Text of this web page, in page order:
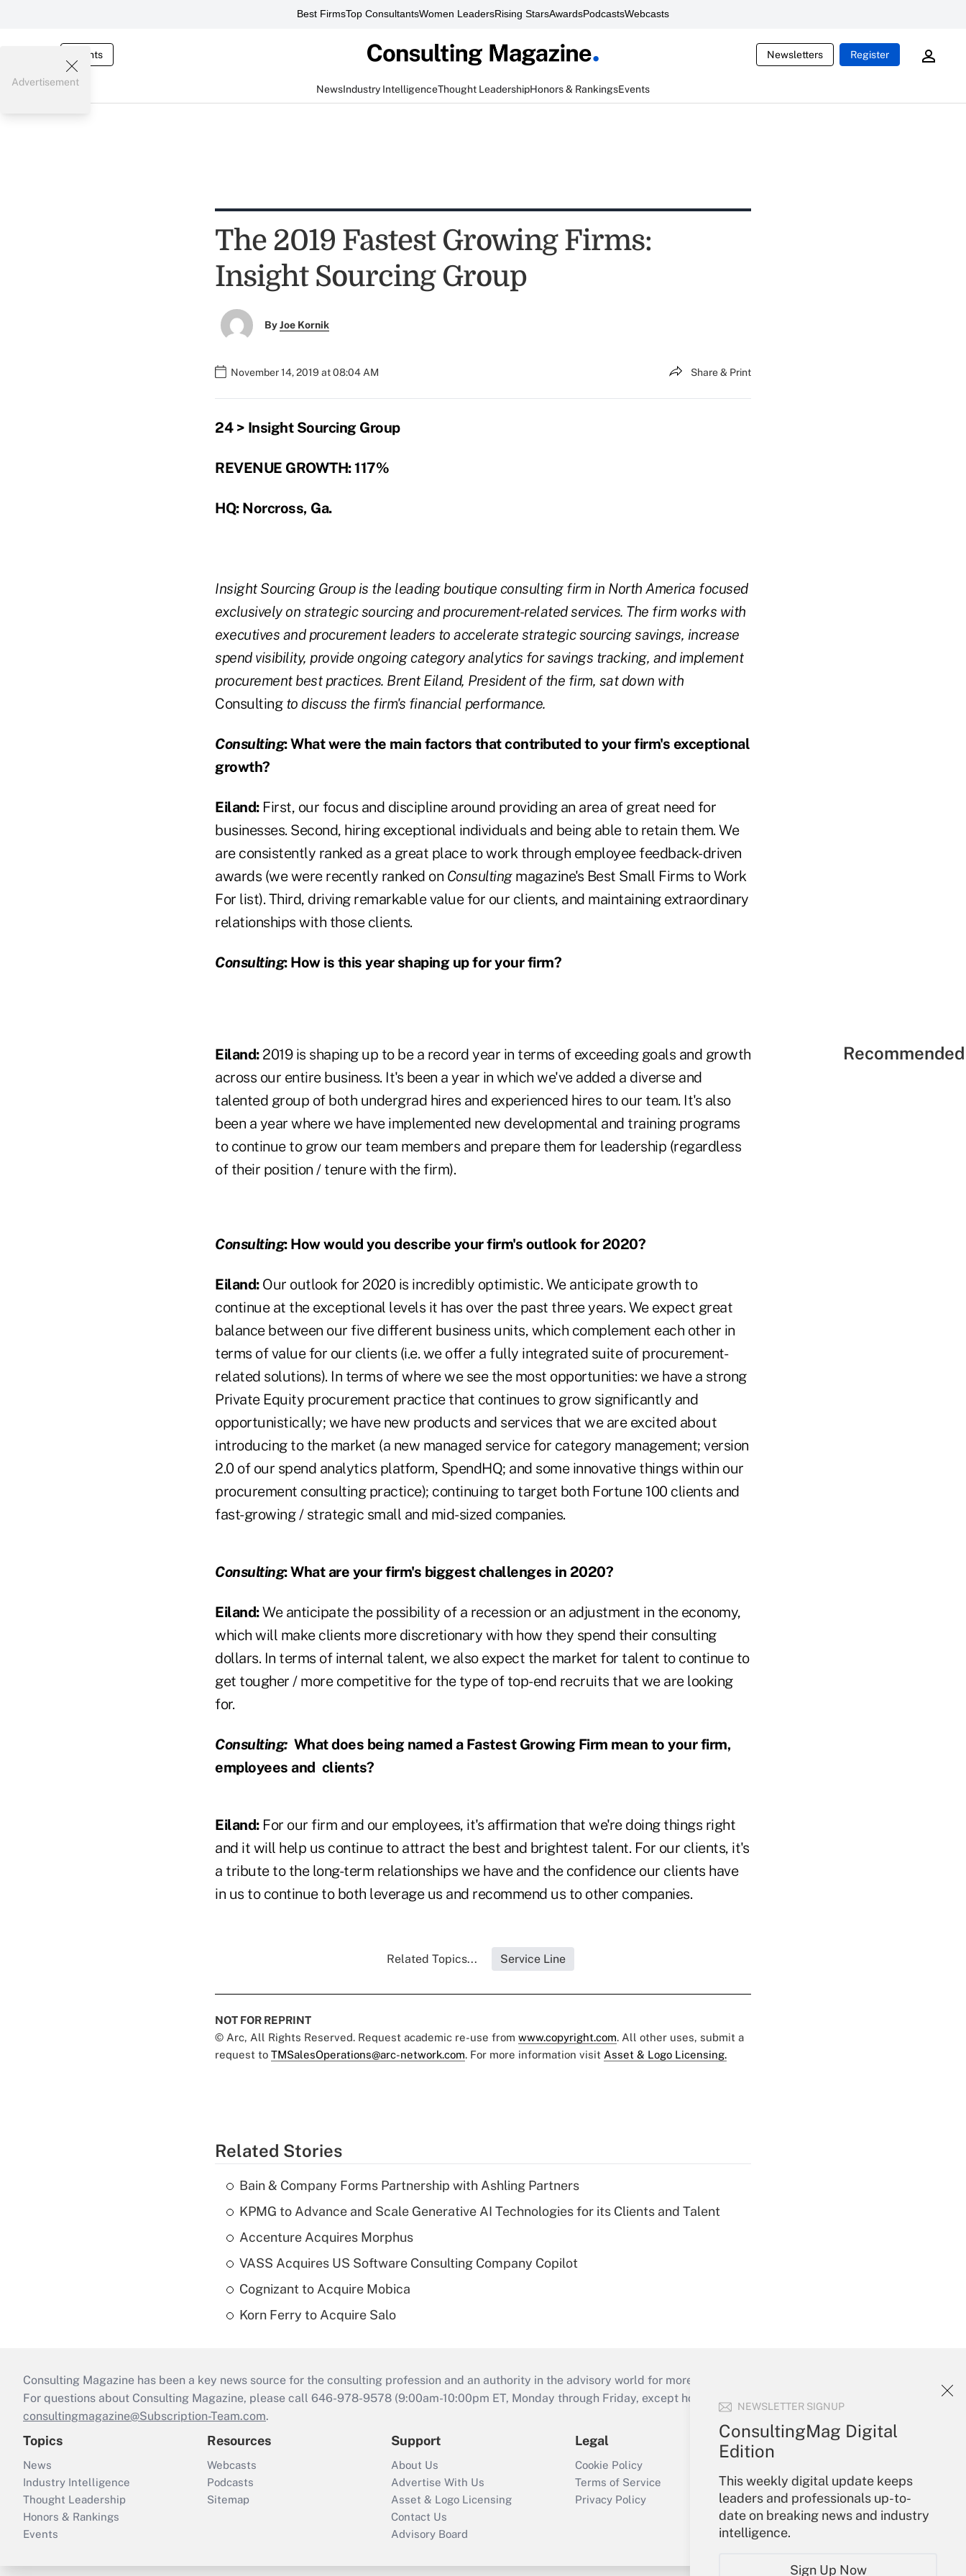
Best FirmsTop ConsultantsWomen LeadersRising StarsAwardsPodcastsWebcasts
Events Newsletters Register
NewsIndustry IntelligenceThought LeadershipHonors & RankingsEvents
NEWSLETTER SIGNUP
ConsultingMag Digital
Edition
This weekly digital update keeps
leaders and professionals up-to-
date on breaking news and industry
intelligence.
Sign Up Now
Advertisement
The 2019 Fastest Growing Firms:
Insight Sourcing Group
ByJoe Kornik
November 14, 2019 at 08:04 AM Share & Print
24 > Insight Sourcing Group
REVENUE GROWTH: 117%
HQ: Norcross, Ga.
Insight Sourcing Group is the leading boutique consulting firm in North America focused
exclusively on strategic sourcing and procurement-related services. The firm works with
executives and procurement leaders to accelerate strategic sourcing savings, increase
spend visibility, provide ongoing category analytics for savings tracking, and implement
procurement best practices. Brent Eiland, President of the firm, sat down with
Consultingto discuss the firm's financial performance.
Consulting:What were the main factors that contributed to your firm's exceptional
growth?
Eiland:First, our focus and discipline around providing an area of great need for
businesses. Second, hiring exceptional individuals and being able to retain them. We
are consistently ranked as a great place to work through employee feedback-driven
awards (we were recently ranked on Consulting magazine's Best Small Firms to Work
For list). Third, driving remarkable value for our clients, and maintaining extraordinary
relationships with those clients.
Consulting:How is this year shaping up for your firm?
Eiland: 2019 is shaping up to be a record year in terms of exceeding goals and growth
across our entire business. It's been a year in which we've added a diverse and
talented group of both undergrad hires and experienced hires to our team. It's also
been a year where we have implemented new developmental and training programs
to continue to grow our team members and prepare them for leadership (regardless
of their position / tenure with the firm).
Consulting:How would you describe your firm's outlook for 2020?
Eiland: Our outlook for 2020 is incredibly optimistic. We anticipate growth to
continue at the exceptional levels it has over the past three years. We expect great
balance between our five different business units, which complement each other in
terms of value for our clients (i.e. we offer a fully integrated suite of procurement-
related solutions). In terms of where we see the most opportunities: we have a strong
Private Equity procurement practice that continues to grow significantly and
opportunistically; we have new products and services that we are excited about
introducing to the market (a new managed service for category management; version
2.0 of our spend analytics platform, SpendHQ; and some innovative things within our
procurement consulting practice); continuing to target both Fortune 100 clients and
fast-growing / strategic small and mid-sized companies.
Consulting:What are your firm's biggest challenges in 2020?
Eiland:We anticipate the possibility of a recession or an adjustment in the economy,
which will make clients more discretionary with how they spend their consulting
dollars. In terms of internal talent, we also expect the market for talent to continue to
get tougher / more competitive for the type of top-end recruits that we are looking
for.
Consulting: What does being named a Fastest Growing Firm mean to your firm,
employees and clients?
Eiland:For our firm and our employees, it's affirmation that we're doing things right
and it will help us continue to attract the best and brightest talent. For our clients, it's
a tribute to the long-term relationships we have and the confidence our clients have
in us to continue to both leverage us and recommend us to other companies.
Related Topics... Service Line
NOT FOR REPRINT
© Arc, All Rights Reserved. Request academic re-use from www.copyright.com. All other uses, submit a
request to TMSalesOperations@arc-network.com. For more information visit Asset & Logo Licensing.
Related Stories
Bain & Company Forms Partnership with Ashling Partners
KPMG to Advance and Scale Generative AI Technologies for its Clients and Talent
Accenture Acquires Morphus
VASS Acquires US Software Consulting Company Copilot
Cognizant to Acquire Mobica
Korn Ferry to Acquire Salo
Consulting Magazine has been a key news source for the consulting profession and an authority in the advisory world for more than 25 years.
For questions about Consulting Magazine, please call 646-978-9578 (9:00am-10:00pm ET, Monday through Friday, except holidays), or send an email to
consultingmagazine@Subscription-Team.com.
Topics
News
Industry Intelligence
Thought Leadership
Honors & Rankings
Events
Resources
Webcasts
Podcasts
Sitemap
Support
About Us
Advertise With Us
Asset & Logo Licensing
Contact Us
Advisory Board
Legal
Cookie Policy
Terms of Service
Privacy Policy
Your Account
Sign In
Create Account
Forgot Password
My Newsletters